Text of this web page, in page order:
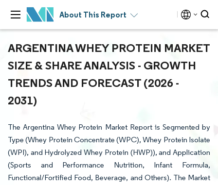
About This Report
ARGENTINA WHEY PROTEIN MARKET
SIZE & SHARE ANALYSIS - GROWTH
TRENDS AND FORECAST (2026 -
2031)
The Argentina Whey Protein Market Report is Segmented by
Type (Whey Protein Concentrate (WPC), Whey Protein Isolate
(WPI), and Hydrolyzed Whey Protein (HWP)), and Application
(Sports and Performance Nutrition, Infant Formula,
Functional/Fortified Food, Beverage, and Others). The Market